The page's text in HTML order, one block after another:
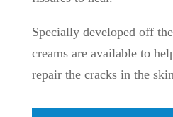
Specially developed off
creams are available to
repair the cracks in the